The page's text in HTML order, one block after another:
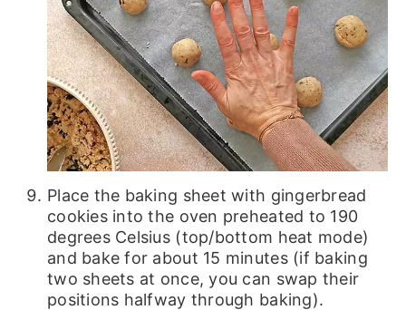
Place the baking sheet with gingerbread
cookies into the oven preheated to 190
degrees Celsius (top/bottom heat mode)
and bake for about 15 minutes (if baking
two sheets at once, you can swap their
positions halfway through baking).